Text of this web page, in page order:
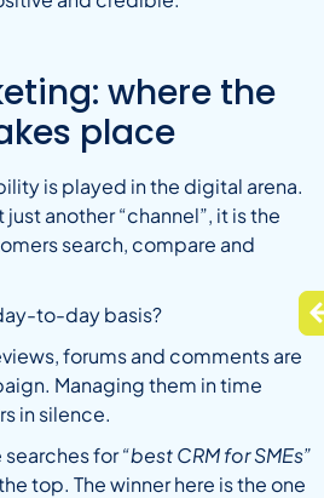
where the
place
is played in the digital arena.
another “channel”, it is the
search, compare and
to-day basis?
forums and comments are
Managing them in time
in silence.
for“best CRM for SMEs”
top. The winner here is the one